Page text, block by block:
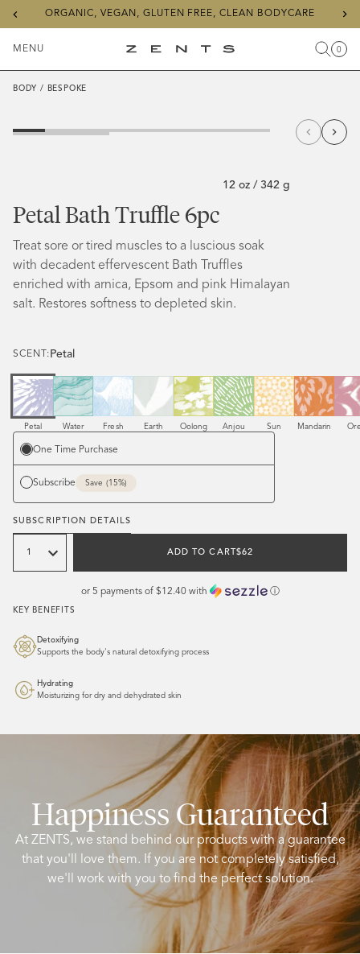
ORGANIC, VEGAN, GLUTEN FREE, CLEAN BODYCARE
Previous
slide
MENU
Menu
ZENTS Search
Cart
0Items
BODY / BESPOKE
12 oz / 342 g
Petal Bath Truffle 6pc
Treat sore or tired muscles to a luscious soak
with decadent effervescent Bath Truffles
enriched with arnica, Epsom and pink Himalayan
salt. Restores softness to depleted skin.
SCENT: Petal
Scent
Petal Scent
Water Scent
Fresh Scent
Earth Scent
Oolong Scent
Anjou Scent
Sun Scent
Mandarin
optionsOne Time Purchase
Subscribe Save (15%)
SUBSCRIPTION DETAILS
ADD TO CART REGULAR
$62
or 5 payments of $12.40with ⓘ
KEY BENEFITS
Detoxifying
Supports the body's natural detoxifying process
Hydrating
Moisturizing for dry and dehydrated skin
Happiness Guaranteed
At ZENTS, we stand behind our products with a guarantee
that you'll love them. If you are not completely satisfied,
we'll work with you to find the perfect solution.